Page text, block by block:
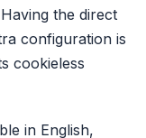
the direct
configuration is
cookieless
in English,